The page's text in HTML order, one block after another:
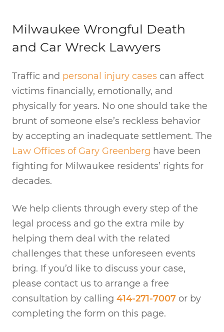
Milwaukee Wrongful Death
and Car Wreck Lawyers
Traffic and personal injury cases can affect
victims financially, emotionally, and
physically for years. No one should take the
brunt of someone else’s reckless behavior
by accepting an inadequate settlement. The
Law Offices of Gary Greenberg have been
fighting for Milwaukee residents’ rights for
decades.
We help clients through every step of the
legal process and go the extra mile by
helping them deal with the related
challenges that these unforeseen events
bring. If you’d like to discuss your case,
please contact us to arrange a free
consultation by calling 414-271-7007 or by
completing the form on this page.